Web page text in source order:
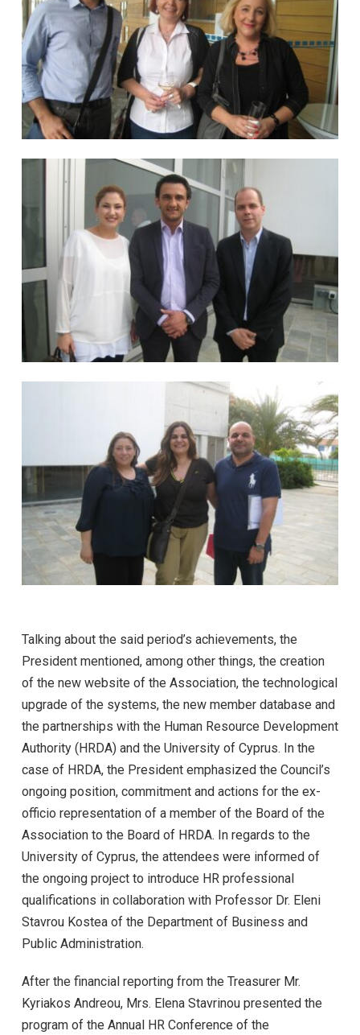
Talking about the said period’s achievements, the
President mentioned, among other things, the creation
of the new website of the Association, the technological
upgrade of the systems, the new member database and
the partnerships with the Human Resource Development
Authority (HRDA) and the University of Cyprus. In the
case of HRDA, the President emphasized the Council’s
ongoing position, commitment and actions for the ex-
officio representation of a member of the Board of the
Association to the Board of HRDA. In regards to the
University of Cyprus, the attendees were informed of
the ongoing project to introduce HR professional
qualifications in collaboration with Professor Dr. Eleni
Stavrou Kostea of the Department of Business and
Public Administration.
After the financial reporting from the Treasurer Mr.
Kyriakos Andreou, Mrs. Elena Stavrinou presented the
program of the Annual HR Conference of the